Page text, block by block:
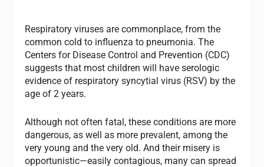
Respiratory viruses are commonplace, from the
common cold to influenza to pneumonia. The
Centers for Disease Control and Prevention (CDC)
suggests that most children will have serologic
evidence of respiratory syncytial virus (RSV) by the
age of 2 years.
Although not often fatal, these conditions are more
dangerous, as well as more prevalent, among the
very young and the very old. And their misery is
opportunistic—easily contagious, many can spread